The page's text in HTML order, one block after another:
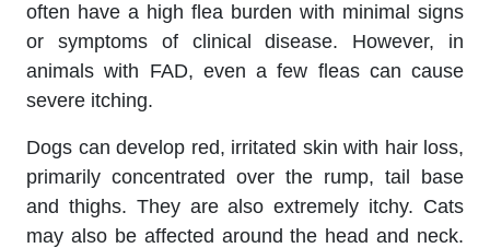
often have a high flea burden with minimal signs
or symptoms of clinical disease. However, in
animals with FAD, even a few fleas can cause
severe itching.
Dogs can develop red, irritated skin with hair loss,
primarily concentrated over the rump, tail base
and thighs. They are also extremely itchy. Cats
may also be affected around the head and neck.